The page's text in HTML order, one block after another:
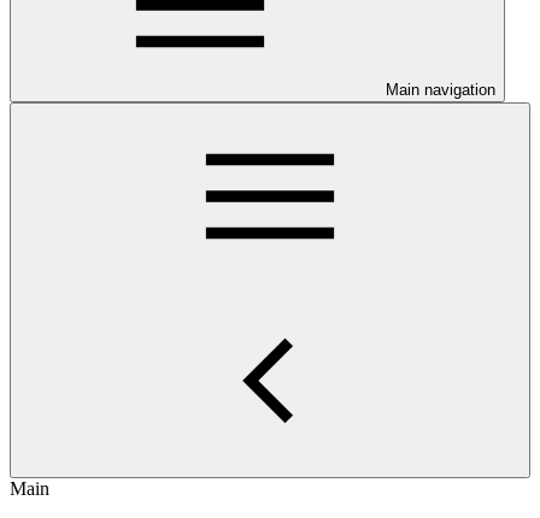
Main navigation
Main